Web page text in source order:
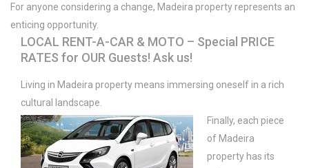
For anyone considering a change, Madeira property represents an
enticing opportunity.
LOCAL RENT-A-CAR & MOTO – Special PRICE
RATES for OUR Guests! Ask us!
Living in Madeira property means immersing oneself in a rich
cultural landscape.
Finally, each piece
of Madeira
property has its